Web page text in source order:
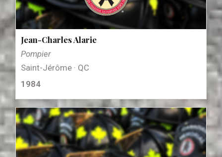
Jean-Charles Alarie
Pompier
Saint-Jérôme · QC
1984